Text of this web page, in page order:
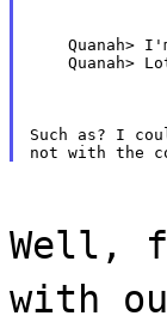
Quanah>
Quanah>
Such as? I
Well,
with